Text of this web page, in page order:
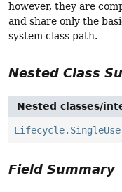
however, they are
and share only the
system class path.
Nested Class
Nested classes/
Lifecycle.SingleUse
Field Summary